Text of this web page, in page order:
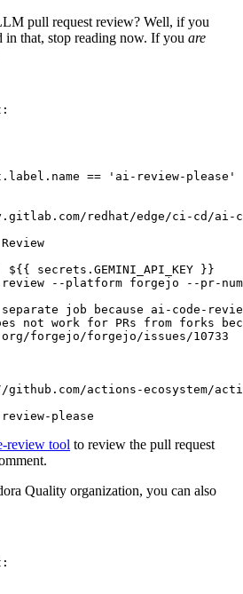
pull request review? Well, if you
in that, stop reading now. If you are
:
== 'ai-review-please'
redhat/edge/ci-cd/ai-
${{ secrets.GEMINI_API_KEY }}
review --platform forgejo --pr-
job because ai-code-
not work for PRs from forks
forgejo/forgejo/issues/10733
actions-ecosystem/action-
please
review tool to review the pull request
Quality organization, you can also
: